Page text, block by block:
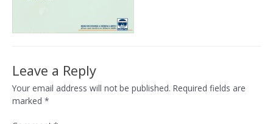
Leave a Reply
Your email address will not be published. Required fields are
marked *